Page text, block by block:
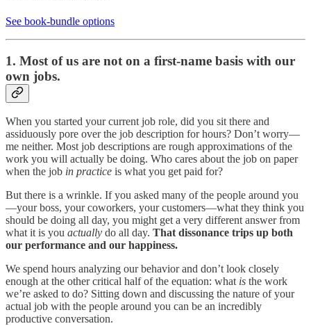
See book-bundle options
1. Most of us are not on a first-name basis with our
own jobs.
When you started your current job role, did you sit there and
assiduously pore over the job description for hours? Don’t worry—
me neither. Most job descriptions are rough approximations of the
work you will actually be doing. Who cares about the job on paper
when the job in practice is what you get paid for?
But there is a wrinkle. If you asked many of the people around you
—your boss, your coworkers, your customers—what they think you
should be doing all day, you might get a very different answer from
what it is you actually do all day. That dissonance trips up both
our performance and our happiness.
We spend hours analyzing our behavior and don’t look closely
enough at the other critical half of the equation: what is the work
we’re asked to do? Sitting down and discussing the nature of your
actual job with the people around you can be an incredibly
productive conversation.